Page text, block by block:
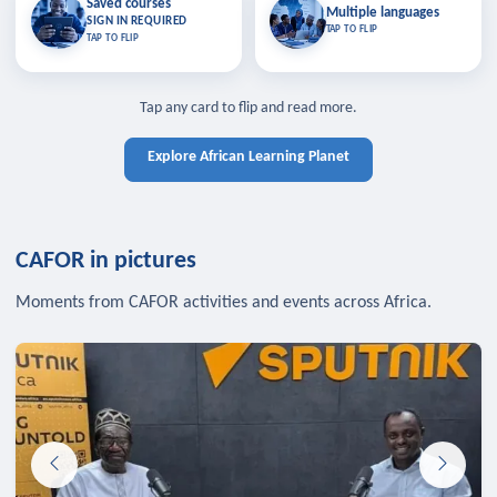
Saved courses
SIGN IN REQUIRED
TAP TO FLIP
Saved courses
Bookmark lessons and pick up
where you left off — sign in to sync
TAP TO CLOSE
TAP TO CLOSE
Multiple languages
TAP TO FLIP
Multiple languages
Learn in your language across the
Tap any card to flip and read more.
Explore African Learning Planet
CAFOR in pictures
Moments from CAFOR activities and events across Africa.